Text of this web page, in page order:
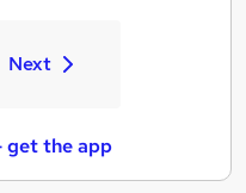
Next
get the app